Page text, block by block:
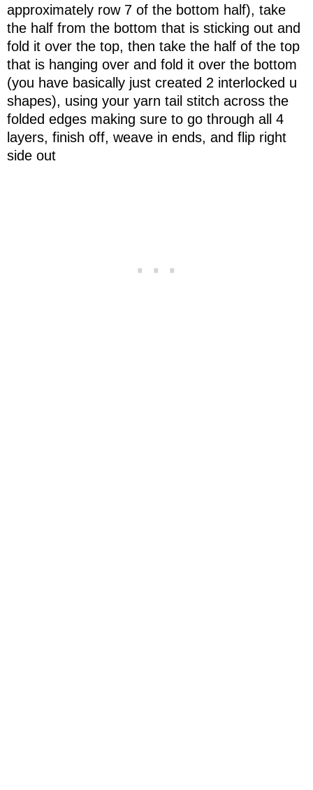
approximately row 7 of the bottom half), take
the half from the bottom that is sticking out and
fold it over the top, then take the half of the top
that is hanging over and fold it over the bottom
(you have basically just created 2 interlocked u
shapes), using your yarn tail stitch across the
folded edges making sure to go through all 4
layers, finish off, weave in ends, and flip right
side out